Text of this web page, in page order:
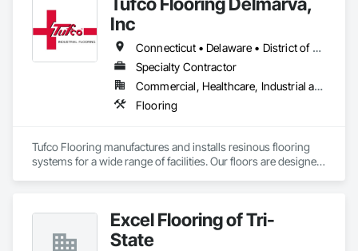
Inc
Connecticut • Delaware • District of Columbia • Maine • Maryland • Massachusetts • New Hampshire • New Jersey • New York • Pennsylvania • Rhode Island • Vermont • Virginia
Specialty Contractor
Commercial, Healthcare, Industrial and Energy, Infrastructure, Institutional
Flooring
Tufco Flooring manufactures and installs resinous flooring
systems for a wide range of facilities. Our floors are designed
also designed to withstand severe abuse.
Excel Flooring of Tri-
State